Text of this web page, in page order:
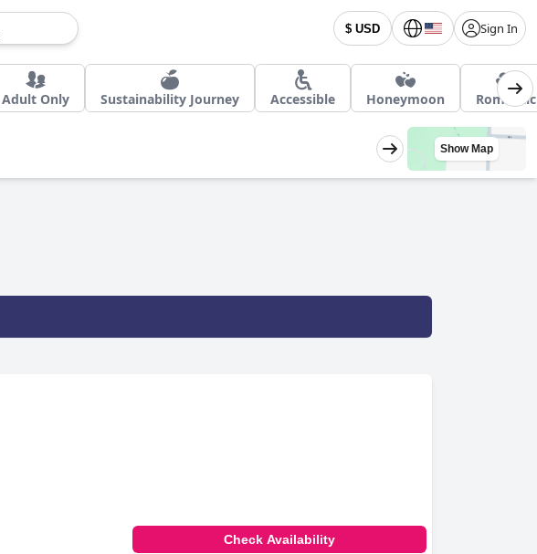
$ USD Sign In
Adult Only Sustainability Journey Accessible Honeymoon Romantic
Show Map
Check Availability